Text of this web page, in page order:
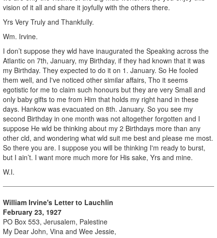
vision of it all and share it joyfully with the others there.
Yrs Very Truly and Thankfully.
Wm. Irvine.
I don’t suppose they wld have inaugurated the Speaking across the
Atlantic on 7th, January, my Birthday, if they had known that it was
my Birthday. They expected to do it on 1. January. So He fooled
them well, and I've noticed other similar affairs, Tho it seems
egotistic for me to claim such honours but they are very Small and
only baby gifts to me from Him that holds my right hand in these
days. Hankow was evacuated on 8th. January. So you see my
second Birthday in one month was not altogether forgotten and I
suppose He wld be thinking about my 2 Birthdays more than any
other cld, and wondering what wld suit me best and please me most.
So there you are. I suppose you will be thinking I'm ready to burst,
but I ain’t. I want more much more for His sake, Yrs and mine.
W.I.
William Irvine's Letter to Lauchlin
February 23, 1927
PO Box 553, Jerusalem, Palestine
My Dear John, Vina and Wee Jessie,